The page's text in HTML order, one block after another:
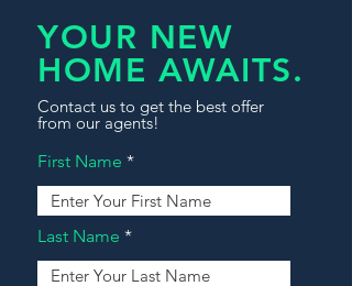
YOUR NEW
HOME AWAITS.
Contact us to get the best offer
from our agents!
First Name
Last Name